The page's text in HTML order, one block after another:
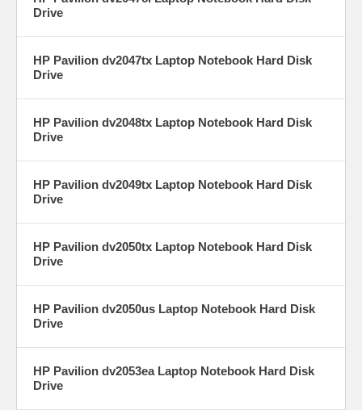
Drive
HP Pavilion dv2047tx Laptop Notebook Hard Disk
Drive
HP Pavilion dv2048tx Laptop Notebook Hard Disk
Drive
HP Pavilion dv2049tx Laptop Notebook Hard Disk
Drive
HP Pavilion dv2050tx Laptop Notebook Hard Disk
Drive
HP Pavilion dv2050us Laptop Notebook Hard Disk
Drive
HP Pavilion dv2053ea Laptop Notebook Hard Disk
Drive